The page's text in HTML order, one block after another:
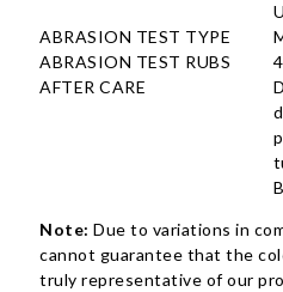
ABRASION TEST TYPE
ABRASION TEST RUBS
AFTER CARE
Note: Due to variations in
cannot guarantee that the
truly representative of our